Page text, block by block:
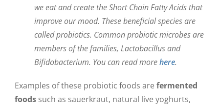
we eat and create the Short Chain Fatty Acids that
improve our mood. These beneficial species are
called probiotics. Common probiotic microbes are
members of the families, Lactobacillus and
Bifidobacterium. You can read morehere.
Examples of these probiotic foods are fermented
foods such as sauerkraut, natural live yoghurts,